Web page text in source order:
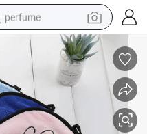
perfume
human hair wig
container house
tote bag
earbud